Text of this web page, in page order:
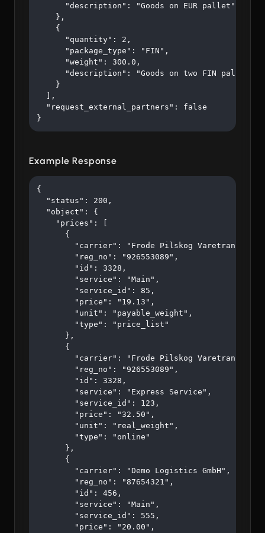
      "description": "Goods on EUR pallet"
    },
    {
      "quantity": 2,
      "package_type": "FIN",
      "weight": 300.0,
      "description": "Goods on two FIN pallets"
    }
  ],
  "request_external_partners": false
}
Example Response
{
  "status": 200,
  "object": {
    "prices": [
      {
"carrier": "Frode Pilskog Varetransport
        "reg_no": "926553089",
        "id": 3328,
        "service": "Main",
        "service_id": 85,
        "price": "19.13",
        "unit": "payable_weight",
        "type": "price_list"
      },
      {
"carrier": "Frode Pilskog Varetransport
        "reg_no": "926553089",
        "id": 3328,
        "service": "Express Service",
        "service_id": 123,
        "price": "32.50",
        "unit": "real_weight",
        "type": "online"
      },
      {
        "carrier": "Demo Logistics GmbH",
        "reg_no": "87654321",
        "id": 456,
        "service": "Main",
        "service_id": 555,
        "price": "20.00",